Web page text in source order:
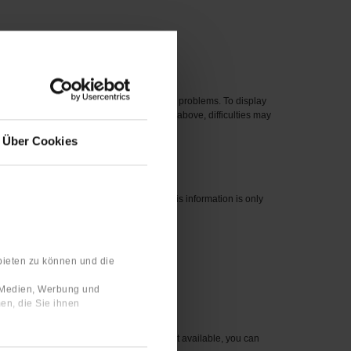
Über Cookies
zu können und die
Werbung und
die Sie ihnen
one.
before 2012 can cause compatibility problems. To display
systems, even if they are listed above, difficulties may
are linked to your user profile. This information is only
for the item you wish to order.
to you. For items that are currently not available, you can